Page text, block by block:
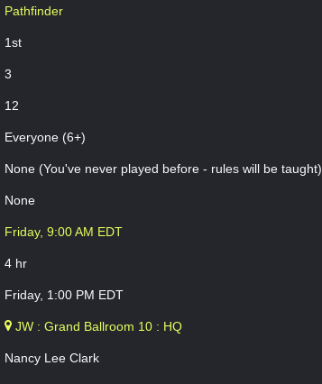
Pathfinder
1st
3
12
Everyone (6+)
None (You've never played before - rules will be taught)
None
Friday, 9:00 AM EDT
4 hr
Friday, 1:00 PM EDT
JW : Grand Ballroom 10 : HQ
Nancy Lee Clark